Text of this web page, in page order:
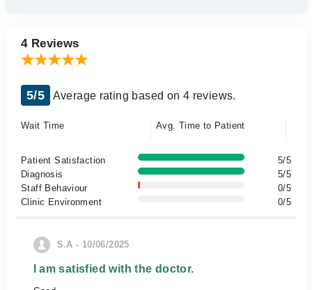
4 Reviews
5/5 Average rating based on 4 reviews.
Wait Time Avg. Time to Patient
Patient Satisfaction
5/5
Diagnosis
5/5
Staff Behaviour
0/5
Clinic Environment
0/5
S.A - 10/06/2025
I am satisfied with the doctor.